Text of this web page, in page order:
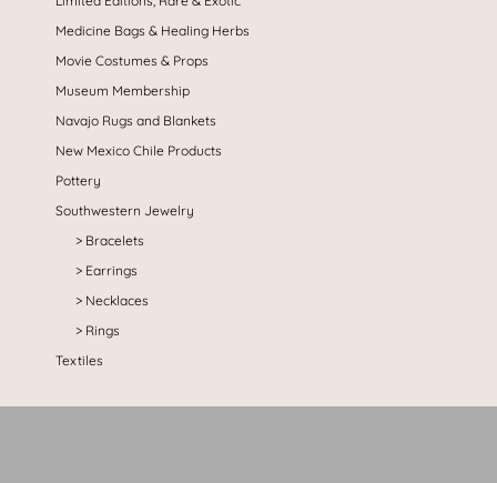
Medicine Bags & Healing Herbs
Movie Costumes & Props
Museum Membership
Navajo Rugs and Blankets
New Mexico Chile Products
Pottery
Southwestern Jewelry
Bracelets
Earrings
Necklaces
Rings
Textiles